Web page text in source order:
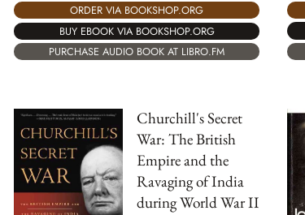
ORDER VIA BOOKSHOP.ORG
BUY EBOOK VIA BOOKSHOP.ORG
PURCHASE AUDIO BOOK AT LIBRO.FM
Churchill's Secret
War: The British
Empire and the
Ravaging of India
during World War II